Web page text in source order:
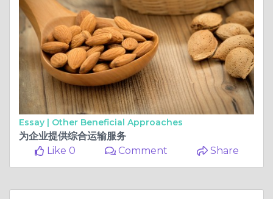
Essay | Other Beneficial Approaches
为企业提供综合运输服务
Like 0
Comment Share